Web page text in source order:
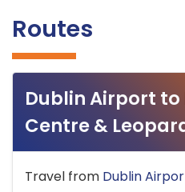
Routes
Dublin Airport
Centre &
Travel from Dublin